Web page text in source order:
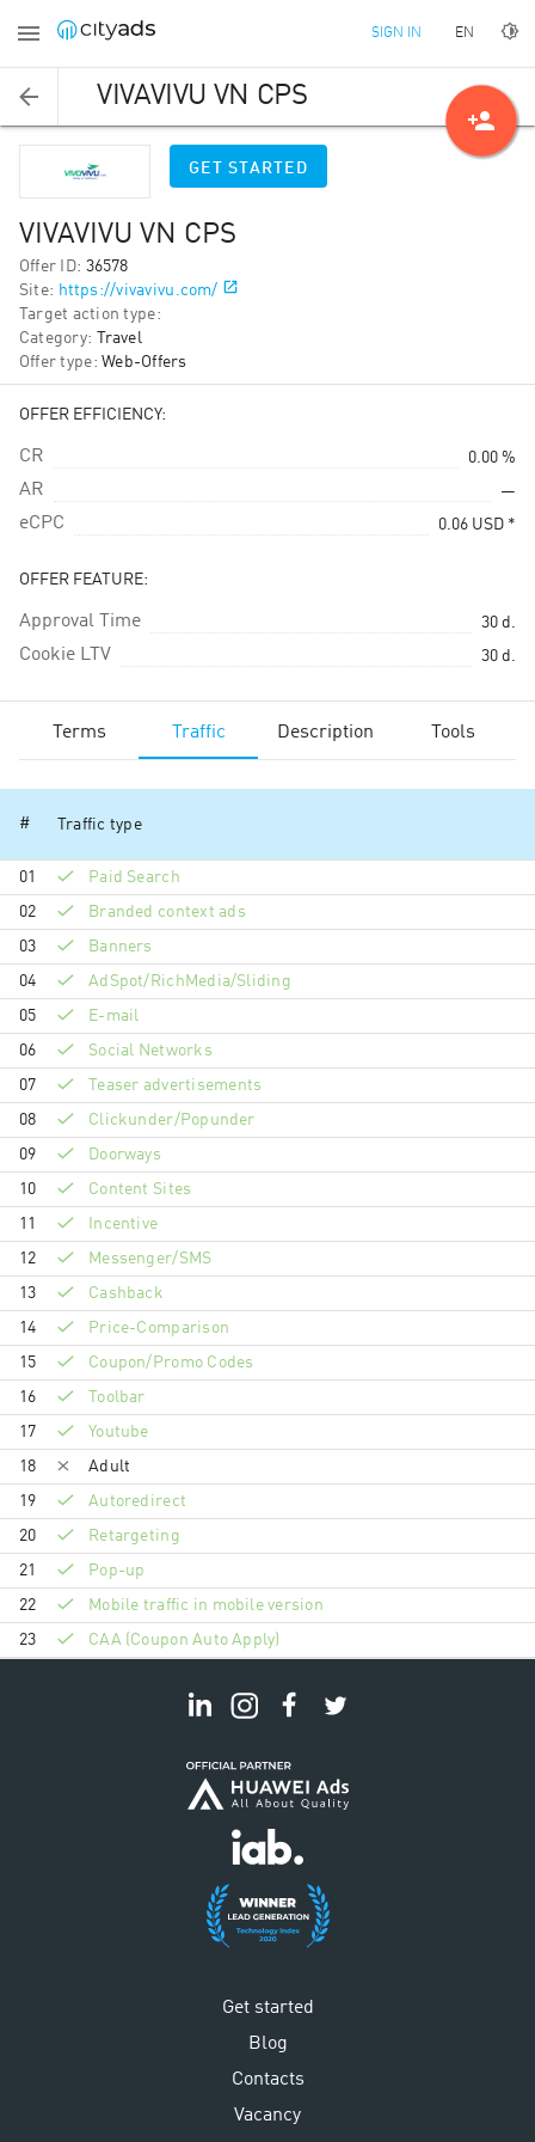
SIGN IN EN
VIVAVIVU VN CPS
GET STARTED
VIVAVIVU VN CPS
Offer ID: 36578
Site: https://vivavivu.com/
Target action type:
Category:
Travel
Offer type: Web-Offers
OFFER EFFICIENCY:
CR 0.00 %
AR —
eCPC 0.06 USD *
OFFER FEATURE:
Approval Time 30 d.
Cookie LTV 30 d.
Terms Traffic Description Tools
# Traffic type
01 Paid Search
02 Branded context ads
03 Banners
04 AdSpot/RichMedia/Sli­ding
05 E-mail
06 Social Networks
07 Teaser advertisements
08 Clickunder/Popunder
09 Doorways
10 Content Sites
11 Incentive
12 Messenger/SMS
13 Cashback
14 Price-Comparison
15 Coupon/Promo Codes
16 Toolbar
17 Youtube
18 Adult
19 Autoredirect
20 Retargeting
21 Pop-up
22 Mobile traffic in mobile version
23 CAA (Coupon Auto Apply)
Get started
Blog
Contacts
Vacancy
person_add